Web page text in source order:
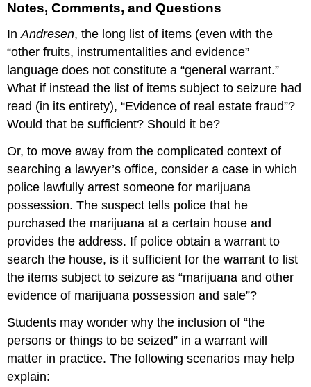
Notes, Comments, and Questions
InAndresen, the long list of items (even with the
“other fruits, instrumentalities and evidence”
language does not constitute a “general warrant.”
What if instead the list of items subject to seizure had
read (in its entirety), “Evidence of real estate fraud”?
Would that be sufficient? Should it be?
Or, to move away from the complicated context of
searching a lawyer’s office, consider a case in which
police lawfully arrest someone for marijuana
possession. The suspect tells police that he
purchased the marijuana at a certain house and
provides the address. If police obtain a warrant to
search the house, is it sufficient for the warrant to list
the items subject to seizure as “marijuana and other
evidence of marijuana possession and sale”?
Students may wonder why the inclusion of “the
persons or things to be seized” in a warrant will
matter in practice. The following scenarios may help
explain: